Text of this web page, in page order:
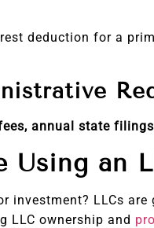
deduction for a
annual state
Using an
investment? LLCs
LLC ownership and